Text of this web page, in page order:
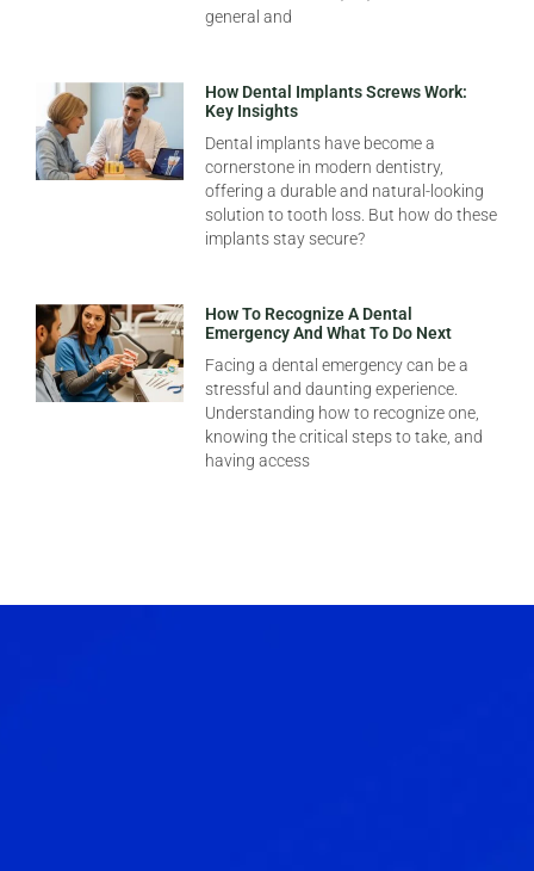
general and
How Dental Implants Screws Work:
Key Insights
Dental implants have become a
cornerstone in modern dentistry,
offering a durable and natural-looking
solution to tooth loss. But how do these
implants stay secure?
How To Recognize A Dental
Emergency And What To Do Next
Facing a dental emergency can be a
stressful and daunting experience.
Understanding how to recognize one,
knowing the critical steps to take, and
having access